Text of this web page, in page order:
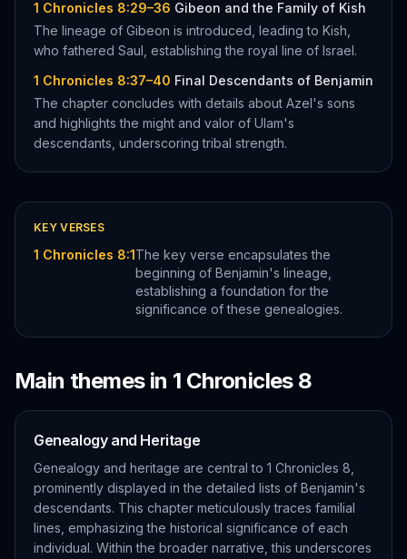
1 Chronicles 8:29–36 Gibeon and the Family of Kish
The lineage of Gibeon is introduced, leading to Kish,
who fathered Saul, establishing the royal line of Israel.
1 Chronicles 8:37–40 Final Descendants of Benjamin
The chapter concludes with details about Azel's sons
and highlights the might and valor of Ulam's
descendants, underscoring tribal strength.
KEY VERSES
1 Chronicles 8:1The key verse encapsulates the
beginning of Benjamin's lineage,
establishing a foundation for the
significance of these genealogies.
Main themes in 1 Chronicles 8
Genealogy and Heritage
Genealogy and heritage are central to 1 Chronicles 8,
prominently displayed in the detailed lists of Benjamin's
descendants. This chapter meticulously traces familial
lines, emphasizing the historical significance of each
individual. Within the broader narrative, this underscores